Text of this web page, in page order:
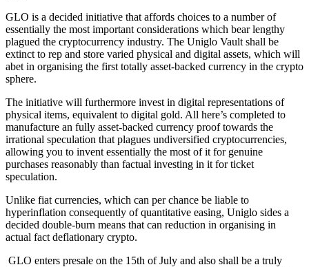
GLO is a decided initiative that affords choices to a number of
essentially the most important considerations which bear lengthy
plagued the cryptocurrency industry. The Uniglo Vault shall be
extinct to rep and store varied physical and digital assets, which will
abet in organising the first totally asset-backed currency in the crypto
sphere.
The initiative will furthermore invest in digital representations of
physical items, equivalent to digital gold. All here’s completed to
manufacture an fully asset-backed currency proof towards the
irrational speculation that plagues undiversified cryptocurrencies,
allowing you to invent essentially the most of it for genuine
purchases reasonably than factual investing in it for ticket
speculation.
Unlike fiat currencies, which can per chance be liable to
hyperinflation consequently of quantitative easing, Uniglo sides a
decided double-burn means that can reduction in organising in
actual fact deflationary crypto.
GLO enters presale on the 15th of July and also shall be a truly